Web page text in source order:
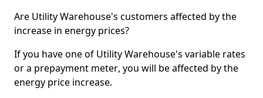
Are Utility Warehouse's customers affected by the
increase in energy prices?
If you have one of Utility Warehouse's variable rates
or a prepayment meter, you will be affected by the
energy price increase.